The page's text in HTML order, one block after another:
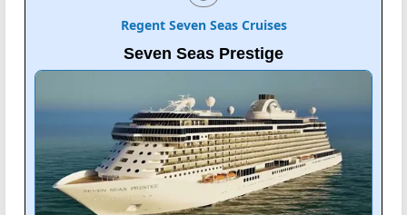
Regent Seven Seas Cruises
Seven Seas Prestige